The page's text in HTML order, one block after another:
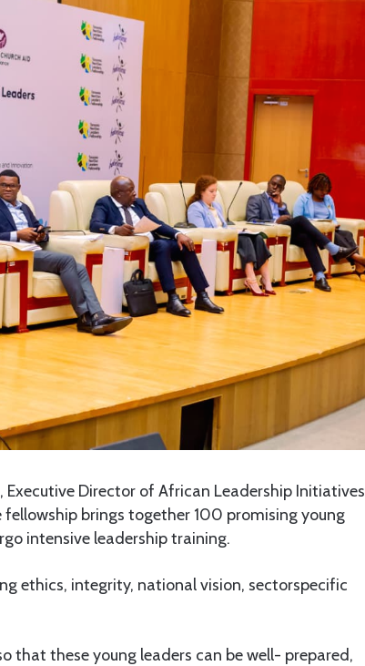
Director of African Leadership Initiatives
fellowship brings together 100 promising young
intensive leadership training.
ethics, integrity, national vision, sectorspecific
that these young leaders can be well- prepared,